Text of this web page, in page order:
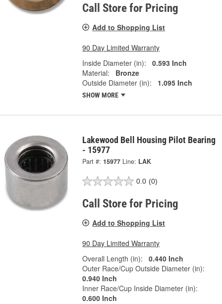
Call Store for Pricing
Add to Shopping List
90 Day Limited Warranty
Inside Diameter (in):
0.593 Inch
Material:
Bronze
Outside Diameter (in):
1.095 Inch
SHOW MORE
Lakewood Bell Housing Pilot Bearing
- 15977
Part #: 15977 Line: LAK
0.0 (0)
Call Store for Pricing
Add to Shopping List
90 Day Limited Warranty
Overall Length (in):
0.440 Inch
Outer Race/Cup Outside Diameter (in):
0.940 Inch
Inner Race/Cup Inside Diameter (in):
0.600 Inch